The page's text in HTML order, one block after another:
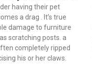
having their pet
a drag . It’s true
damage to furniture
scratching posts. a
completely ripped
his or her claws.